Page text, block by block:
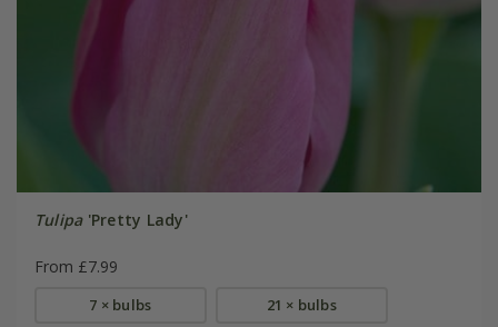
Tulipa'Pretty Lady'
From £7.99
7 × bulbs 21 × bulbs